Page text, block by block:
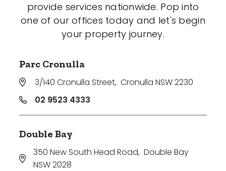
Search Off-Market Sales Only
Exclusively sold on highlandproperty.com.au
Min
provide services nationwide. Pop into
one of our offices today and let's begin
your property journey.
Parc Cronulla
3/140 Cronulla Street, Cronulla NSW 2230
02 9523 4333
Double Bay
350 New South Head Road, Double Bay
NSW 2028